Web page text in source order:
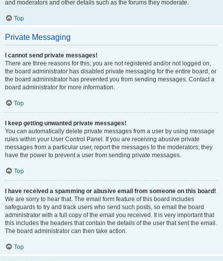
and moderators and other details such as the forums they moderate.
Top
Private Messaging
I cannot send private messages!
There are three reasons for this; you are not registered and/or not logged on,
the board administrator has disabled private messaging for the entire board, or
the board administrator has prevented you from sending messages. Contact a
board administrator for more information.
Top
I keep getting unwanted private messages!
You can automatically delete private messages from a user by using message
rules within your User Control Panel. If you are receiving abusive private
messages from a particular user, report the messages to the moderators; they
have the power to prevent a user from sending private messages.
Top
I have received a spamming or abusive email from someone on this board!
We are sorry to hear that. The email form feature of this board includes
safeguards to try and track users who send such posts, so email the board
administrator with a full copy of the email you received. It is very important that
this includes the headers that contain the details of the user that sent the email.
The board administrator can then take action.
Top